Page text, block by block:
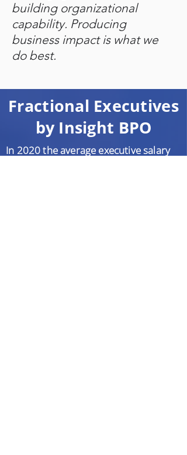
building organizational
capability. Producing
business impact is what we
do best.
Fractional Executives
by Insight BPO
In 2020 the average executive salary